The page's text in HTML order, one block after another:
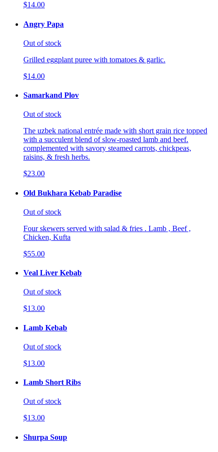
$14.00
Angry Papa
Out of stock
Grilled eggplant puree with tomatoes & garlic.
$14.00
Samarkand Plov
Out of stock
The uzbek national entrée made with short grain rice topped
with a succulent blend of slow-roasted lamb and beef.
complemented with savory steamed carrots, chickpeas,
raisins, & fresh herbs.
$23.00
Old Bukhara Kebab Paradise
Out of stock
Four skewers served with salad & fries . Lamb , Beef ,
Chicken, Kufta
$55.00
Veal Liver Kebab
Out of stock
$13.00
Lamb Kebab
Out of stock
$13.00
Lamb Short Ribs
Out of stock
$13.00
Shurpa Soup